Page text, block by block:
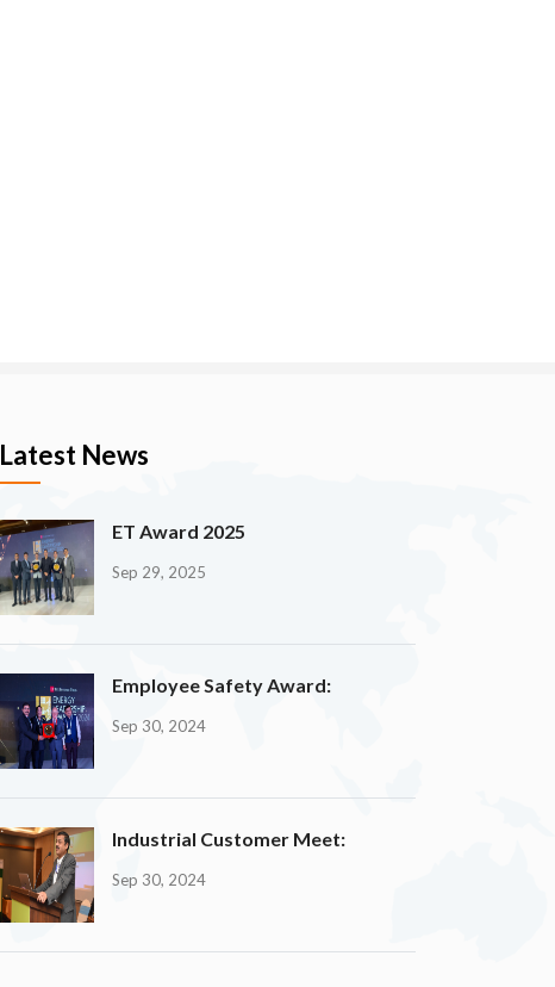
Latest News
ET Award 2025
Sep 29, 2025
Employee Safety Award:
Sep 30, 2024
Industrial Customer Meet:
Sep 30, 2024